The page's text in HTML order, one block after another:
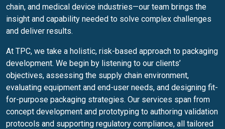
chain, and medical device industries—our team brings the
insight and capability needed to solve complex challenges
and deliver results.
At TPC, we take a holistic, risk-based approach to packaging
development. We begin by listening to our clients’
objectives, assessing the supply chain environment,
evaluating equipment and end-user needs, and designing fit-
for-purpose packaging strategies. Our services span from
concept development and prototyping to authoring validation
protocols and supporting regulatory compliance, all tailored